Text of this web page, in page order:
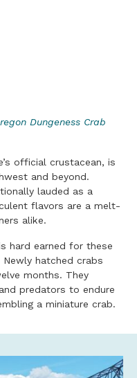
Dungeness Crab
official crustacean, is
and beyond.
lauded as a
flavors are a melt-
alike.
hard earned for these
hatched crabs
months. They
predators to endure
a miniature crab.